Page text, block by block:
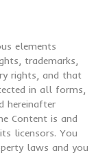
elements
trademarks,
rights, and that
in all forms,
hereinafter
Content is and
licensors. You
laws and you